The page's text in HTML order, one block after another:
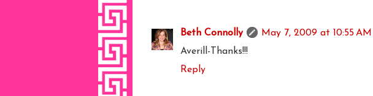
Beth Connolly
May 7, 2009 at 10:55 AM
Averill-Thanks!!!
Reply